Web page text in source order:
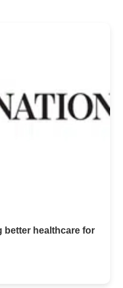
better healthcare for